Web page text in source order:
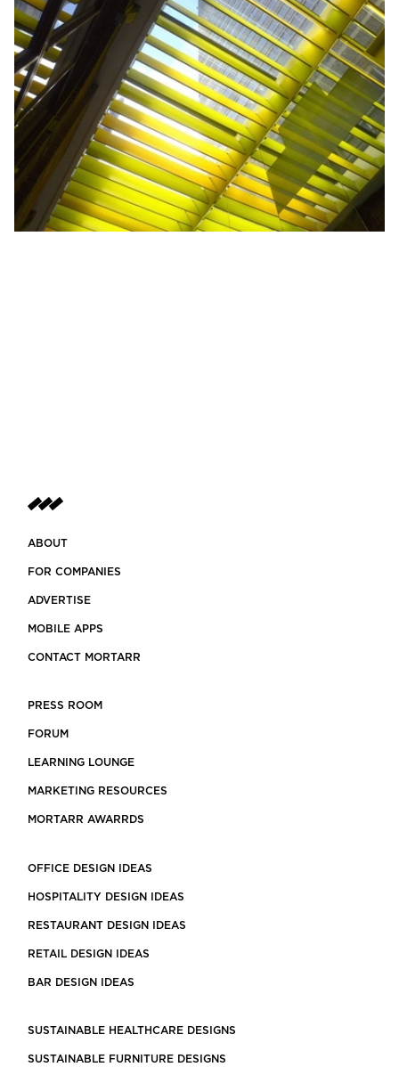
ABOUT
FOR COMPANIES
ADVERTISE
MOBILE APPS
CONTACT MORTARR
PRESS ROOM
FORUM
LEARNING LOUNGE
MARKETING RESOURCES
MORTARR AWARRDS
OFFICE DESIGN IDEAS
HOSPITALITY DESIGN IDEAS
RESTAURANT DESIGN IDEAS
RETAIL DESIGN IDEAS
BAR DESIGN IDEAS
SUSTAINABLE HEALTHCARE DESIGNS
SUSTAINABLE FURNITURE DESIGNS